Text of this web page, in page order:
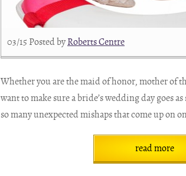
03/15 Posted byRoberts Centre
Whether you are the maid of honor, mother of
want to make sure a bride’s wedding day goes
so many unexpected mishaps that come up on
read more